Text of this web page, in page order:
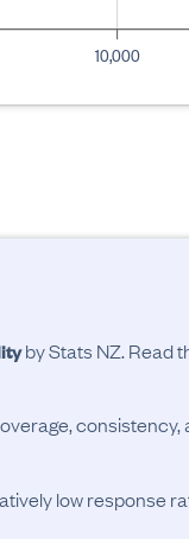
10,000
by Stats NZ. Read
consistency,
low response